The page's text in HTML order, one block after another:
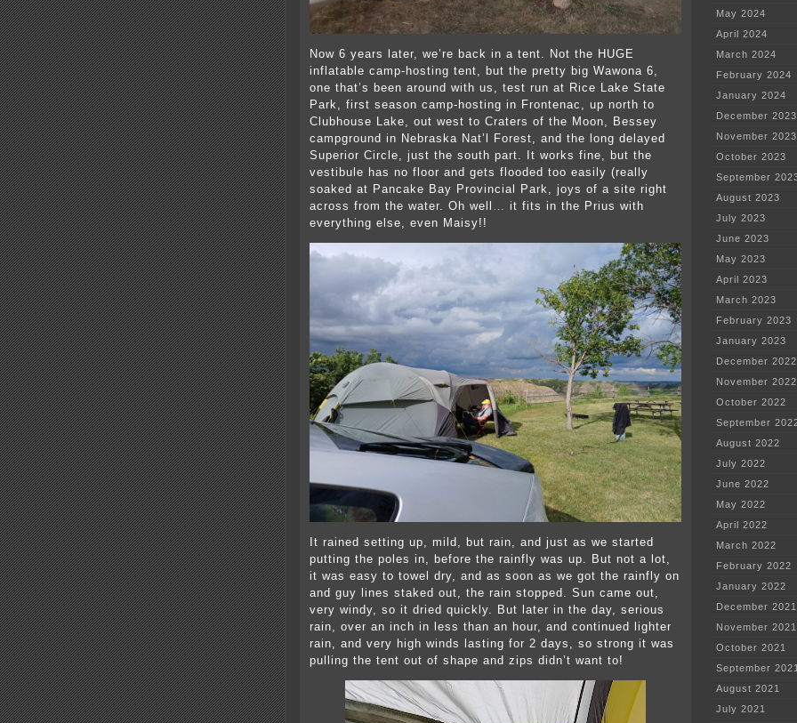
Now 6 years later, we’re back in a tent. Not the HUGE
inflatable camp-hosting tent, but the pretty big Wawona 6,
one that’s been around with us, test run at Rice Lake State
Park, first season camp-hosting in Frontenac, up north to
Clubhouse Lake, out west to Craters of the Moon, Bessey
campground in Nebraska Nat’l Forest, and the long delayed
Superior Circle, just the south part. It works fine, but the
vestibule has no floor and gets flooded too easily (really
soaked at Pancake Bay Provincial Park, joys of a site right
across from the water. Oh well… it fits in the Prius with
everything else, even Maisy!!
It rained setting up, mild, but rain, and just as we started
putting the poles in, before the rainfly was up. But not a lot,
it was easy to towel dry, and as soon as we got the rainfly on
and guy lines staked out, the rain stopped. Sun came out,
very windy, so it dried quickly. But later in the day, serious
rain, over an inch in less than an hour, and continued lighter
rain, and very high winds lasting for 2 days, so strong it was
pulling the tent out of shape and zips didn’t want to!
May 2024
April 2024
March 2024
February 2024
January 2024
December 2023
November 2023
October 2023
September
August 2023
July 2023
June 2023
May 2023
April 2023
March 2023
February 2023
January 2023
December 2022
November 2022
October 2022
September
August 2022
July 2022
June 2022
May 2022
April 2022
March 2022
February 2022
January 2022
December 2021
November 2021
October 2021
September
August 2021
July 2021